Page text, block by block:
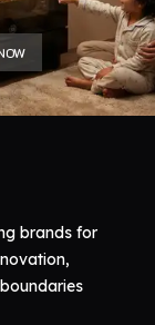
brands for